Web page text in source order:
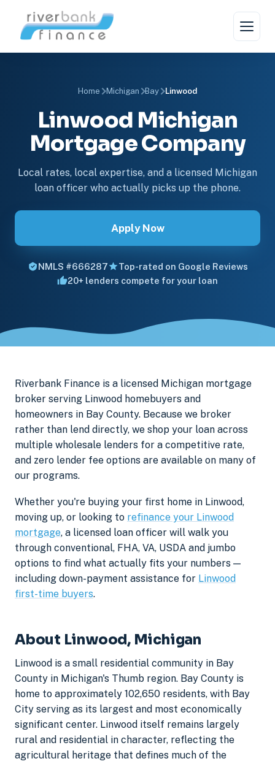
Home Michigan Bay Linwood
Linwood Michigan
Mortgage Company
Local rates, local expertise, and a licensed Michigan
loan officer who actually picks up the phone.
Apply Now
NMLS #666287
Top-rated on Google Reviews
20+ lenders compete for your loan
Riverbank Finance is a licensed Michigan mortgage
broker serving Linwood homebuyers and
homeowners in Bay County. Because we broker
rather than lend directly, we shop your loan across
multiple wholesale lenders for a competitive rate,
and zero lender fee options are available on many of
our programs.
Whether you're buying your first home in Linwood,
moving up, or looking to refinance your Linwood
mortgage, a licensed loan officer will walk you
through conventional, FHA, VA, USDA and jumbo
options to find what actually fits your numbers —
including down-payment assistance for Linwood
first-time buyers.
About Linwood, Michigan
Linwood is a small residential community in Bay
County in Michigan's Thumb region. Bay County is
home to approximately 102,650 residents, with Bay
City serving as its largest and most economically
significant center. Linwood itself remains largely
rural and residential in character, reflecting the
agricultural heritage that defines much of the